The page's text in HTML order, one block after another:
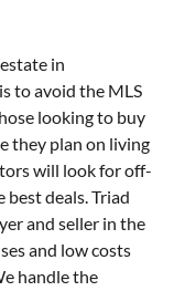
in
to avoid the MLS
looking to buy
they plan on living
will look for off-
deals. Triad
and seller in the
and low costs
handle the